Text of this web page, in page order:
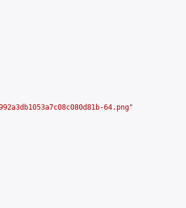
64.png"